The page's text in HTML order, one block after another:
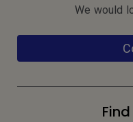
We would